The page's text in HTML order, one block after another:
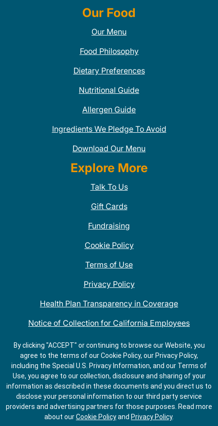
Our Food
Our Menu
Food Philosophy
Dietary Preferences
Nutritional Guide
Allergen Guide
Ingredients We Pledge To Avoid
Download Our Menu
Explore More
Talk To Us
Gift Cards
Fundraising
Cookie Policy
Terms of Use
Privacy Policy
Health Plan Transparency in Coverage
Notice of Collection for California Employees
QDOBA Mexican Restaurant Locations Near Me
Do Not Share My Information
By clicking "ACCEPT" or continuing to browse our Website, you
agree to the terms of our Cookie Policy, our Privacy Policy,
including the Special U.S. Privacy Information, and our Terms of
Use, you agree to our collection, disclosure and sharing of your
information as described in these documents and you direct us to
disclose your personal information to our third party service
providers and advertising partners for those purposes. Read more
about ourCookie Policyand Privacy Policy.